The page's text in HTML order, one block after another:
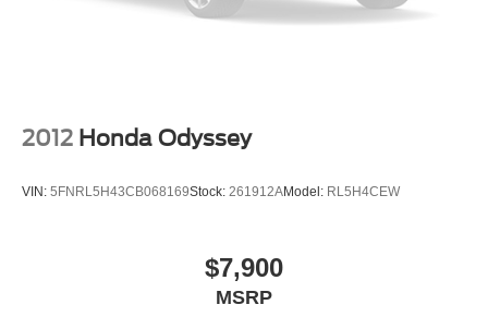
2012 Honda Odyssey
VIN: 5FNRL5H43CB068169Stock: 261912AModel: RL5H4CEW
$7,900
MSRP